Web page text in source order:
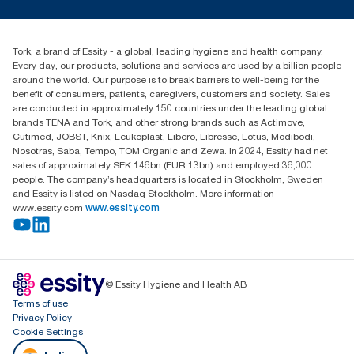
+971-4-5515907
Level 29, Tower B, Jafza One, Jebel Ali Free Zone
Dubai, United Arab Emirates
Find your distributor
Tork, a brand of Essity - a global, leading hygiene and health company.
Every day, our products, solutions and services are used by a billion people
around the world. Our purpose is to break barriers to well-being for the
benefit of consumers, patients, caregivers, customers and society. Sales
are conducted in approximately 150 countries under the leading global
brands TENA and Tork, and other strong brands such as Actimove,
Cutimed, JOBST, Knix, Leukoplast, Libero, Libresse, Lotus, Modibodi,
Nosotras, Saba, Tempo, TOM Organic and Zewa. In 2024, Essity had net
sales of approximately SEK 146bn (EUR 13bn) and employed 36,000
people. The company’s headquarters is located in Stockholm, Sweden
and Essity is listed on Nasdaq Stockholm. More information
www.essity.com www.essity.com
© Essity Hygiene and Health AB
Terms of use
Privacy Policy
Cookie Settings